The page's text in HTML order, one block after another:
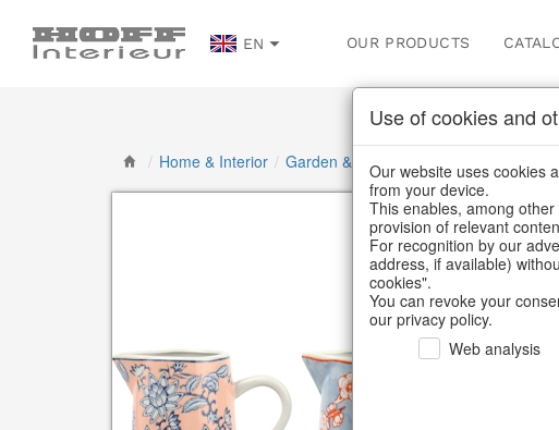
EN OUR PRODUCTS
/ Home & Interior / Garden & Outdoor / Vases, jugs &
Use of cookies and
Our website uses cookies
from your device.
This enables, among
provision of relevant
For recognition by our
address, if available)
cookies".
You can revoke your
our privacy policy.
Web analysis